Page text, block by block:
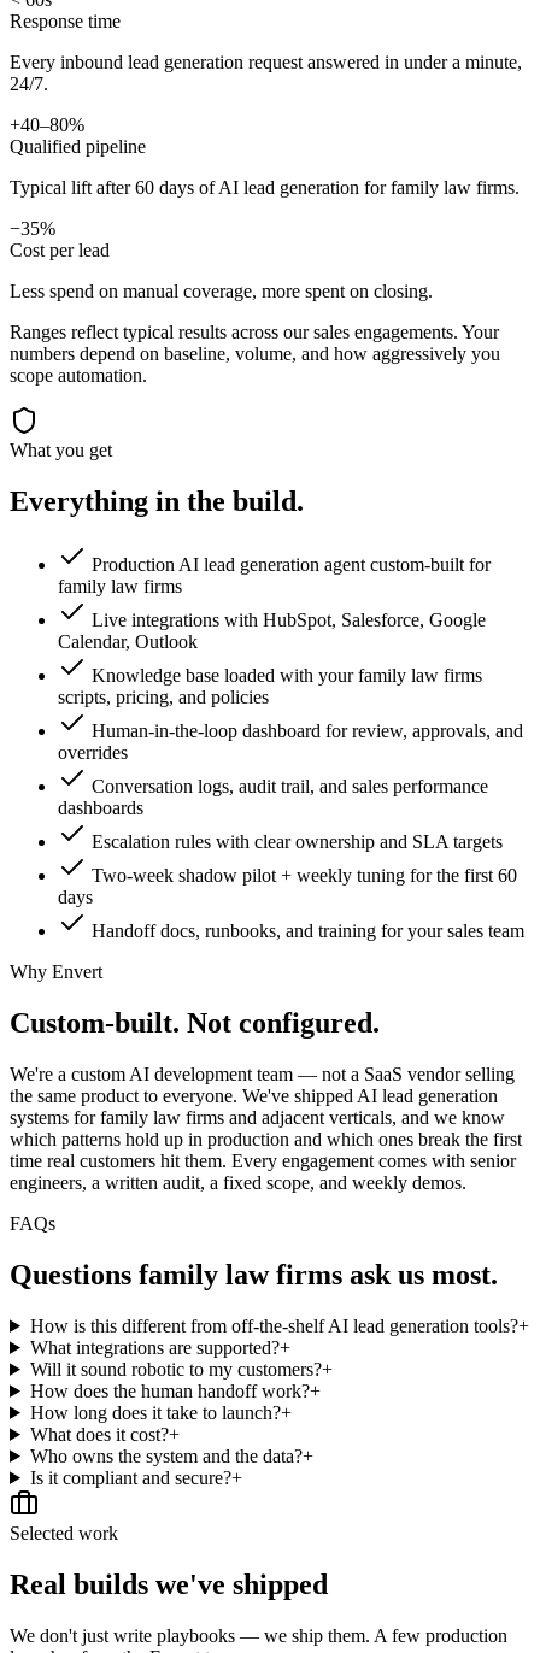
Response time
Every inbound lead generation request answered in under a minute,
24/7.
+40–80%
Qualified pipeline
Typical lift after 60 days of AI lead generation for family law firms.
−35%
Cost per lead
Less spend on manual coverage, more spent on closing.
Ranges reflect typical results across oursales engagements. Your
numbers depend on baseline, volume, and how aggressively you
scope automation.
What you get
Everything in the build.
Production AI lead generation agent custom-built for
family law firms
Live integrations with HubSpot, Salesforce, Google
Calendar, Outlook
Knowledge base loaded with your family law firms
scripts, pricing, and policies
Human-in-the-loop dashboard for review, approvals, and
overrides
Conversation logs, audit trail, and sales performance
dashboards
Escalation rules with clear ownership and SLA targets
Two-week shadow pilot + weekly tuning for the first 60
days
Handoff docs, runbooks, and training for your sales team
Why Envert
Custom-built. Not configured.
We're a custom AI development team — not a SaaS vendor selling
the same product to everyone. We've shipped AI lead generation
systems for family law firms and adjacent verticals, and we know
which patterns hold up in production and which ones break the first
time real customers hit them. Every engagement comes with senior
engineers, a written audit, a fixed scope, and weekly demos.
FAQs
Questions family law firms ask us most.
How is this different from off-the-shelf AI lead generation tools?+
What integrations are supported?+
Will it sound robotic to my customers?+
How does the human handoff work?+
How long does it take to launch?+
What does it cost?+
Who owns the system and the data?+
Is it compliant and secure?+
Selected work
Real builds we've shipped
We don't just write playbooks — we ship them. A few production